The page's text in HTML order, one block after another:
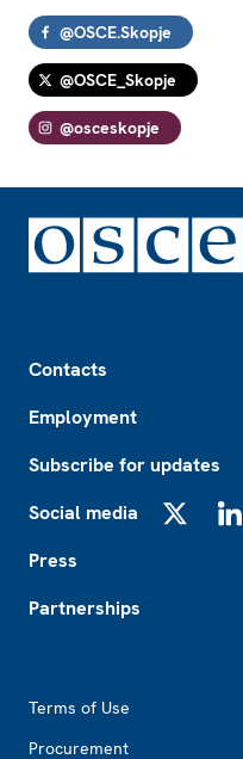
@OSCE.Skopje
@OSCE_Skopje
@osceskopje
Contacts
Employment
Subscribe for updates
Social media
Press
Partnerships
Terms of Use
Procurement